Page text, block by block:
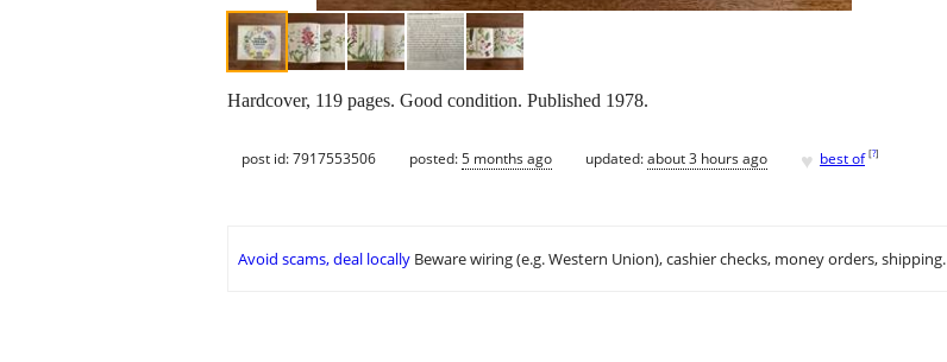
Hardcover, 119 pages. Good condition. Published 1978.
post id: 7917553506 posted:5 months ago updated:about 3 hours ago ♥ best of [?]
Avoid scams, deal locally Beware wiring (e.g. Western Union), cashier checks, money orders, shipping.